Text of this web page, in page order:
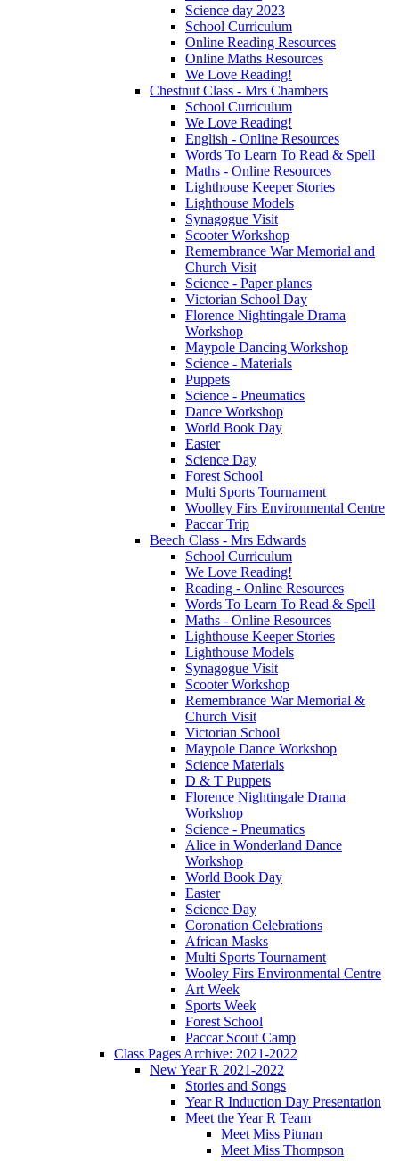
Science day 2023
School Curriculum
Online Reading Resources
Online Maths Resources
We Love Reading!
Chestnut Class - Mrs Chambers
School Curriculum
We Love Reading!
English - Online Resources
Words To Learn To Read & Spell
Maths - Online Resources
Lighthouse Keeper Stories
Lighthouse Models
Synagogue Visit
Scooter Workshop
Remembrance War Memorial and
Church Visit
Science - Paper planes
Victorian School Day
Florence Nightingale Drama
Workshop
Maypole Dancing Workshop
Science - Materials
Puppets
Science - Pneumatics
Dance Workshop
World Book Day
Easter
Science Day
Forest School
Multi Sports Tournament
Woolley Firs Environmental Centre
Paccar Trip
Beech Class - Mrs Edwards
School Curriculum
We Love Reading!
Reading - Online Resources
Words To Learn To Read & Spell
Maths - Online Resources
Lighthouse Keeper Stories
Lighthouse Models
Synagogue Visit
Scooter Workshop
Remembrance War Memorial &
Church Visit
Victorian School
Maypole Dance Workshop
Science Materials
D & T Puppets
Florence Nightingale Drama
Workshop
Science - Pneumatics
Alice in Wonderland Dance
Workshop
World Book Day
Easter
Science Day
Coronation Celebrations
African Masks
Multi Sports Tournament
Wooley Firs Environmental Centre
Art Week
Sports Week
Forest School
Paccar Scout Camp
Class Pages Archive: 2021-2022
New Year R 2021-2022
Stories and Songs
Year R Induction Day Presentation
Meet the Year R Team
Meet Miss Pitman
Meet Miss Thompson